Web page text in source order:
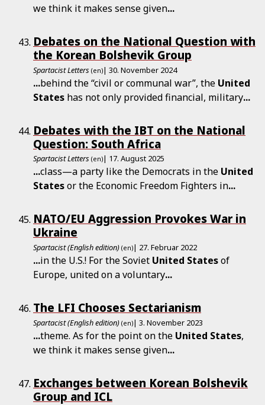
we think it makes sense given...
Debates on the National Question with
the Korean Bolshevik Group
Spartacist Letters (en)| 30. November 2024
...behind the “civil or communal war”, the United
States has not only provided financial, military...
Debates with the IBT on the National
Question: South Africa
Spartacist Letters (en)| 17. August 2025
...class—a party like the Democrats in the United
Statesor the Economic Freedom Fighters in...
NATO/EU Aggression Provokes War in
Ukraine
Spartacist (English edition) (en)| 27. Februar 2022
...in the U.S.! For the Soviet United Statesof
Europe, united on a voluntary...
The LFI Chooses Sectarianism
Spartacist (English edition) (en)| 3. November 2023
...theme. As for the point on the United States,
we think it makes sense given...
Exchanges between Korean Bolshevik
Group and ICL